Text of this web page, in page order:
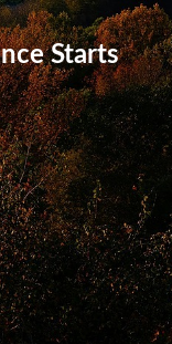
Starts